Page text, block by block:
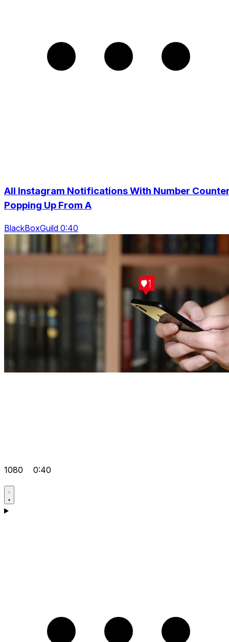
All Instagram Notifications With Number
Popping Up From A
BlackBoxGuild 0:40
1080 0:40